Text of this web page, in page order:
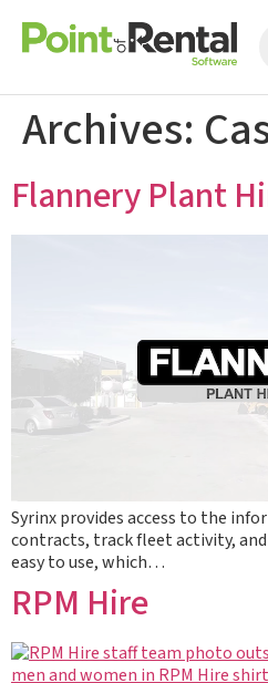
Archives:
Flannery Plant
Syrinx provides access to the
contracts, track fleet activity,
easy to use, which…
RPM Hire